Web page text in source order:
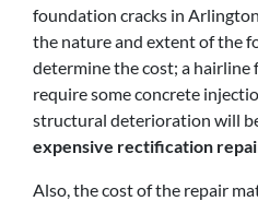
foundation cracks in
the nature and extent of the
determine the cost; a hairline
require some concrete
structural deterioration will
expensive rectification
Also, the cost of the repair